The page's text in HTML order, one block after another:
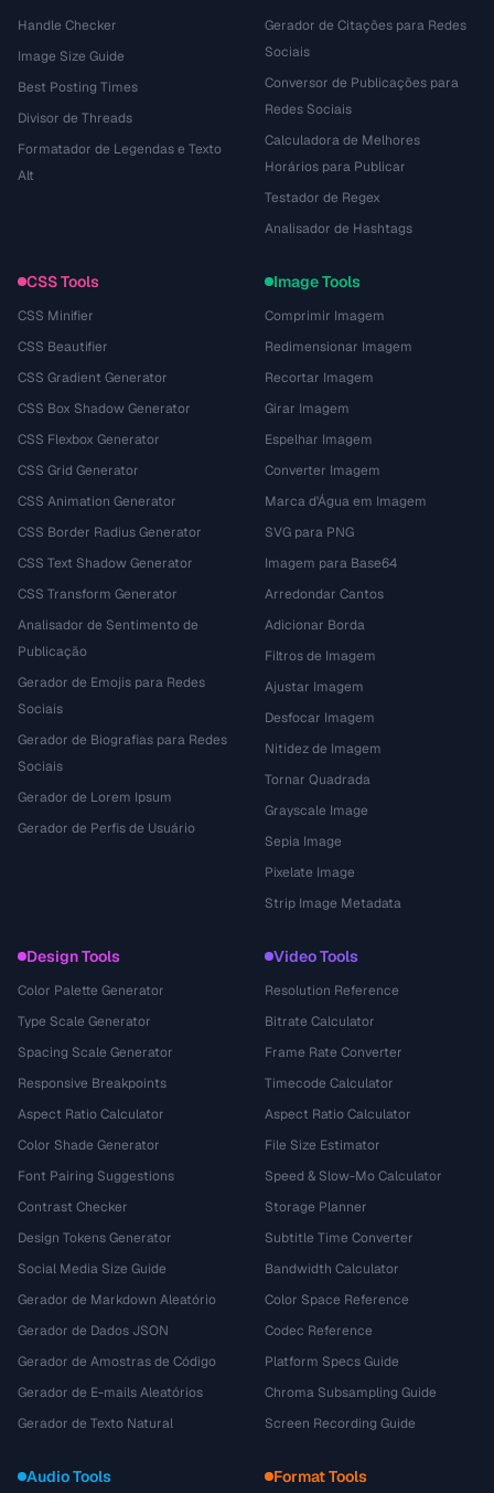
Handle Checker
Image Size Guide
Best Posting Times
Divisor de Threads
Formatador de Legendas e Texto
Alt
Gerador de Citações para Redes
Sociais
Conversor de Publicações para
Redes Sociais
Calculadora de Melhores
Horários para Publicar
Testador de Regex
Analisador de Hashtags
CSS Tools
CSS Minifier
CSS Beautifier
CSS Gradient Generator
CSS Box Shadow Generator
CSS Flexbox Generator
CSS Grid Generator
CSS Animation Generator
CSS Border Radius Generator
CSS Text Shadow Generator
CSS Transform Generator
Analisador de Sentimento de
Publicação
Gerador de Emojis para Redes
Sociais
Gerador de Biografias para Redes
Sociais
Gerador de Lorem Ipsum
Gerador de Perfis de Usuário
Image Tools
Comprimir Imagem
Redimensionar Imagem
Recortar Imagem
Girar Imagem
Espelhar Imagem
Converter Imagem
Marca d'Água em Imagem
SVG para PNG
Imagem para Base64
Arredondar Cantos
Adicionar Borda
Filtros de Imagem
Ajustar Imagem
Desfocar Imagem
Nitidez de Imagem
Tornar Quadrada
Grayscale Image
Sepia Image
Pixelate Image
Strip Image Metadata
Design Tools
Color Palette Generator
Type Scale Generator
Spacing Scale Generator
Responsive Breakpoints
Aspect Ratio Calculator
Color Shade Generator
Font Pairing Suggestions
Contrast Checker
Design Tokens Generator
Social Media Size Guide
Gerador de Markdown Aleatório
Gerador de Dados JSON
Gerador de Amostras de Código
Gerador de E-mails Aleatórios
Gerador de Texto Natural
Video Tools
Resolution Reference
Bitrate Calculator
Frame Rate Converter
Timecode Calculator
Aspect Ratio Calculator
File Size Estimator
Speed & Slow-Mo Calculator
Storage Planner
Subtitle Time Converter
Bandwidth Calculator
Color Space Reference
Codec Reference
Platform Specs Guide
Chroma Subsampling Guide
Screen Recording Guide
Audio Tools Format Tools